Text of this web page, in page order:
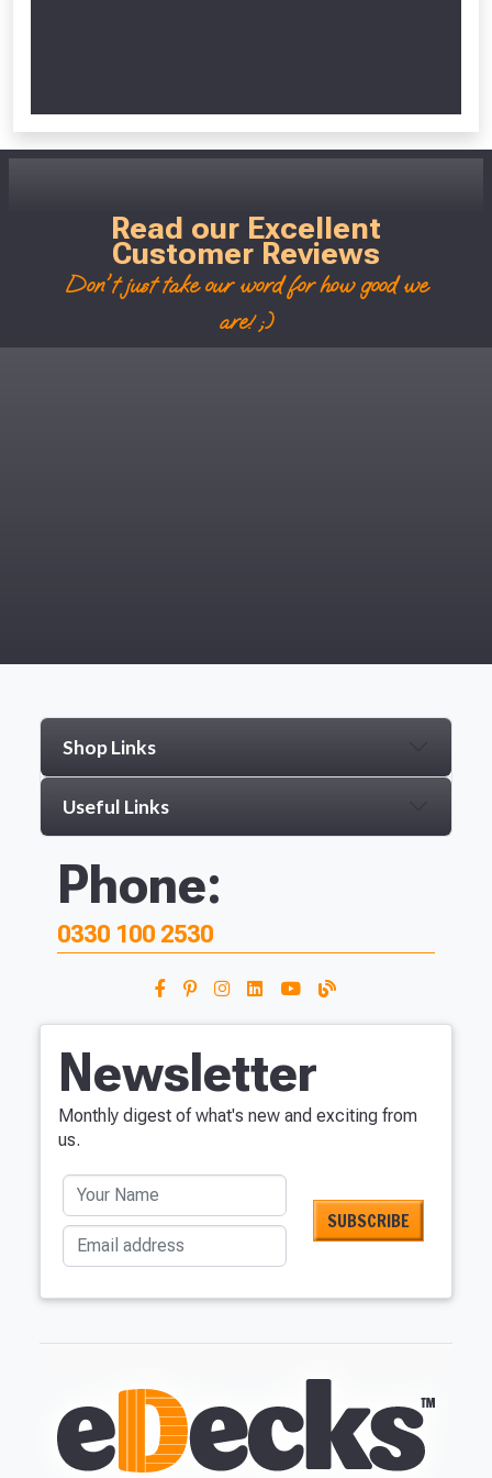
Read our Excellent
Customer Reviews
Don't just take our word for how good we
are! ;)
Shop Links
Useful Links
Phone:
0330 100 2530
Newsletter
Monthly digest of what's new and exciting from
us.
Your Name
Email address